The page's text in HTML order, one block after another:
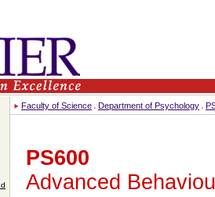
Faculty of Science Department of Psychology
PS600
Advanced